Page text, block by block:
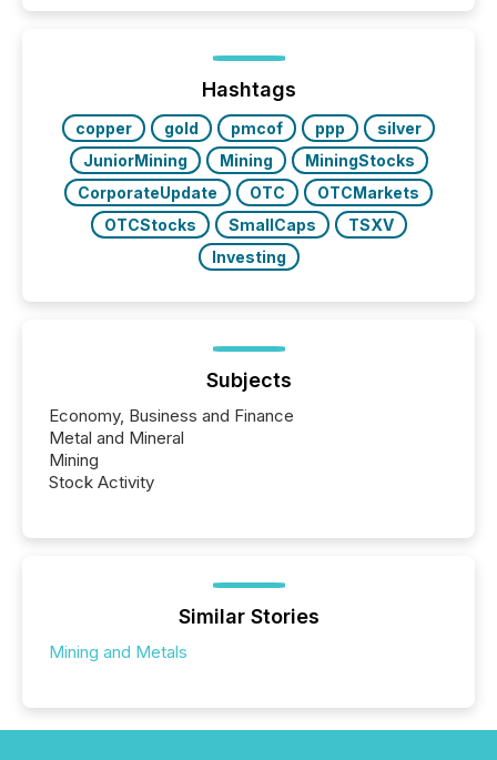
week, connecting with clients and prospects across
the conference. Optimism was evident, with...
Hashtags
copper gold pmcof ppp
silver
JuniorMining
Mining
MiningStocks
CorporateUpdate
OTC
OTCMarkets
OTCStocks
SmallCaps
TSXV
Investing
Subjects
Economy, Business and Finance
Metal and Mineral
Mining
Stock Activity
Similar Stories
Mining and Metals